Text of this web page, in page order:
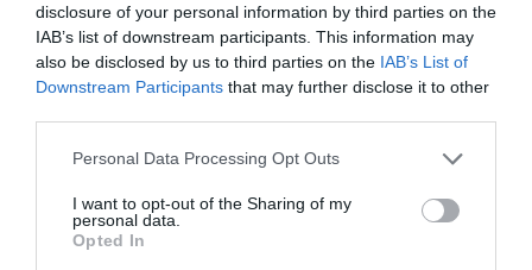
disclosure of your personal information by third parties on the
IAB’s list of downstream participants. This information may
also be disclosed by us to third parties on the IAB’s List of
Downstream Participants that may further disclose it to other
Please note that this website/app uses one or more Google
not limited to your visit or usage behaviour. You may click to
grant or deny consent to Google and its third-party tags to
use your data for below specified purposes in below Google
Personal Data Processing Opt Outs
I want to opt-out of the Sharing of my
personal data.
Opted In